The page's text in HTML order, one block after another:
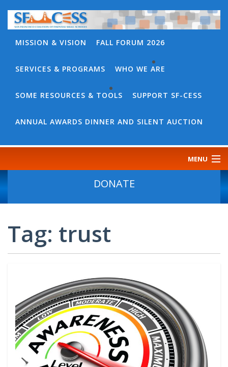
MISSION & VISION FALL FORUM 2026
SERVICES & PROGRAMS WHO WE ARE
WHO
ARE
OUR
TEAM
SF-
CESS
NETWORK
SOME RESOURCES & TOOLS BACK
SOME
&
SF-
BASED
IGROUP/
COLLABORATION
TOOLS
SAMPLE)
SUPPORT SF-CESS
ANNUAL AWARDS DINNER AND SILENT AUCTION
MENU
DONATE
Tag: trust